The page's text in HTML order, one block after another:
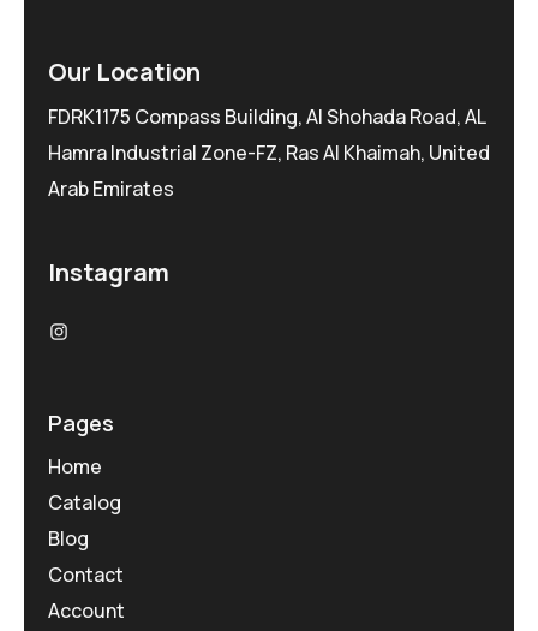
Our Location
FDRK1175 Compass Building, Al Shohada Road, AL
Hamra Industrial Zone-FZ, Ras Al Khaimah, United
Arab Emirates
Instagram
Pages
Home
Catalog
Blog
Contact
Account